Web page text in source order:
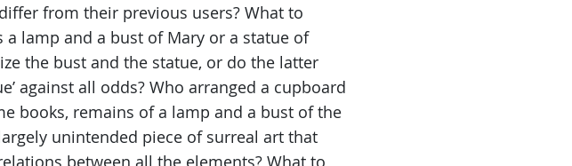
from their previous users? What to
lamp and a bust of Mary or a statue of
the bust and the statue, or do the latter
against all odds? Who arranged a cupboard
books, remains of a lamp and a bust of the
unintended piece of surreal art that